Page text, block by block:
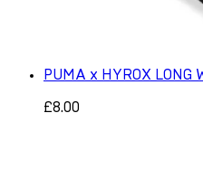
PUMA x HYROX LONG
£8.00